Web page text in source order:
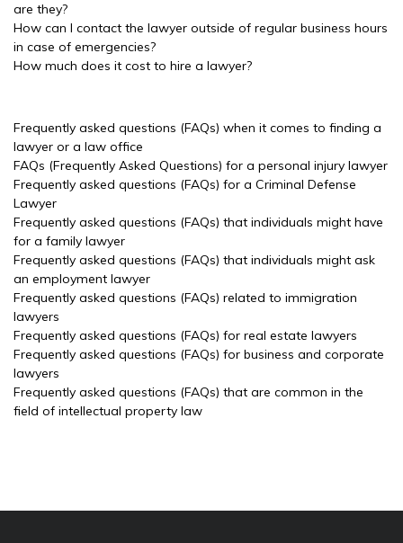
are they?
How can I contact the lawyer outside of regular business hours
in case of emergencies?
How much does it cost to hire a lawyer?
Frequently asked questions (FAQs) when it comes to finding a
lawyer or a law office
FAQs (Frequently Asked Questions) for a personal injury lawyer
Frequently asked questions (FAQs) for a Criminal Defense
Lawyer
Frequently asked questions (FAQs) that individuals might have
for a family lawyer
Frequently asked questions (FAQs) that individuals might ask
an employment lawyer
Frequently asked questions (FAQs) related to immigration
lawyers
Frequently asked questions (FAQs) for real estate lawyers
Frequently asked questions (FAQs) for business and corporate
lawyers
Frequently asked questions (FAQs) that are common in the
field of intellectual property law